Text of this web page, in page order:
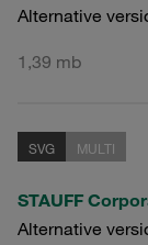
Alternative
1,39 mb
SVG MULTI
STAUFF
Alternative